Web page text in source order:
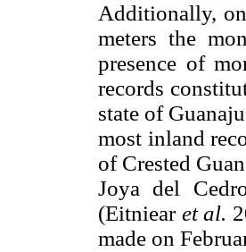
Additionally,
meters the
presence of
records
state of
most inland
of Crested
Joya del
(Eitniear et al.
made on